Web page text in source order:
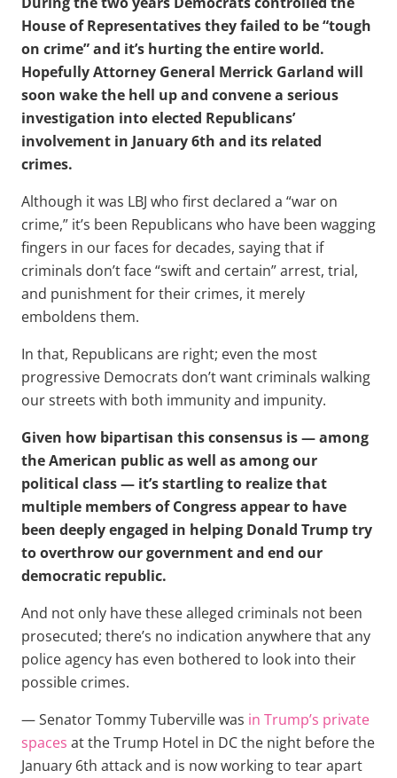
House of Representatives they failed to be “tough
on crime” and it’s hurting the entire world.
Hopefully Attorney General Merrick Garland will
soon wake the hell up and convene a serious
investigation into elected Republicans’
involvement in January 6th and its related
crimes.
Although it was LBJ who first declared a “war on
crime,” it’s been Republicans who have been wagging
fingers in our faces for decades, saying that if
criminals don’t face “swift and certain” arrest, trial,
and punishment for their crimes, it merely
emboldens them.
In that, Republicans are right; even the most
progressive Democrats don’t want criminals walking
our streets with both immunity and impunity.
Given how bipartisan this consensus is — among
the American public as well as among our
political class — it’s startling to realize that
multiple members of Congress appear to have
been deeply engaged in helping Donald Trump try
to overthrow our government and end our
democratic republic.
And not only have these alleged criminals not been
prosecuted; there’s no indication anywhere that any
police agency has even bothered to look into their
possible crimes.
— Senator Tommy Tuberville was in Trump’s private
spaces at the Trump Hotel in DC the night before the
January 6th attack and is now working to tear apart